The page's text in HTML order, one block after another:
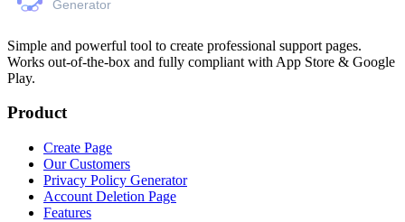
Simple and powerful tool to create professional support pages.
Works out-of-the-box and fully compliant with App Store & Google
Play.
Product
Create Page
Our Customers
Privacy Policy Generator
Account Deletion Page
Features